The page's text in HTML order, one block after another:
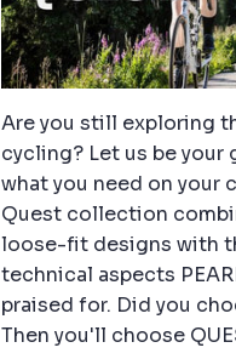
Are you still exploring
cycling? Let us be your
what you need on your
Quest collection
loose-fit designs with
technical aspects
praised for. Did you
Then you'll choose